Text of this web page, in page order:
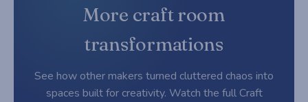
More craft room
transformations
See how other makers turned cluttered chaos into
spaces built for creativity. Watch the full Craft